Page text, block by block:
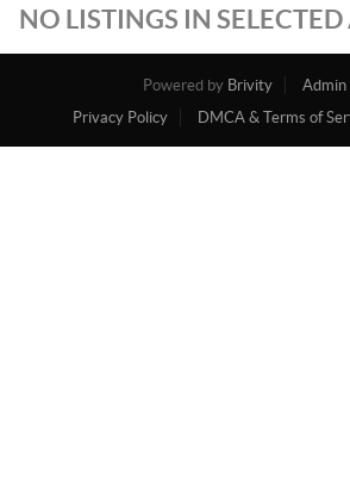
NO LISTINGS IN SELECTED
Powered by Brivity
Admin
Privacy Policy
DMCA & Terms of